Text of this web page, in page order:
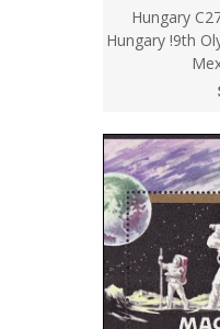
Hungary
Hungary !9th